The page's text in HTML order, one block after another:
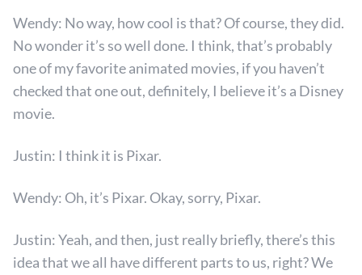
Wendy: No way, how cool is that? Of course, they did.
No wonder it’s so well done. I think, that’s probably
one of my favorite animated movies, if you haven’t
checked that one out, definitely, I believe it’s a Disney
movie.
Justin: I think it is Pixar.
Wendy: Oh, it’s Pixar. Okay, sorry, Pixar.
Justin: Yeah, and then, just really briefly, there’s this
idea that we all have different parts to us, right? We